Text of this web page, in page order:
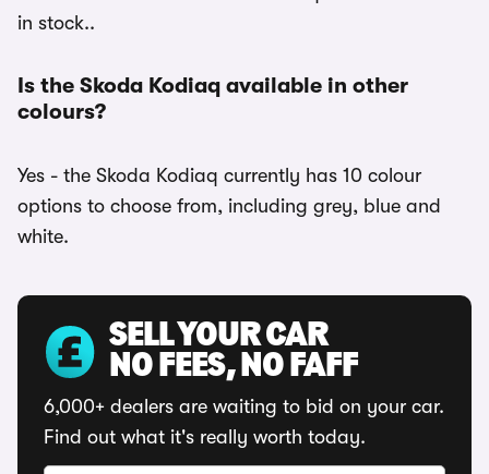
in stock..
Is the Skoda Kodiaq available in other
colours?
Yes - the Skoda Kodiaq currently has 10 colour
options to choose from, including grey, blue and
white.
SELL YOUR CAR
NO FEES, NO FAFF
6,000+ dealers are waiting to bid on your car.
Find out what it's really worth today.